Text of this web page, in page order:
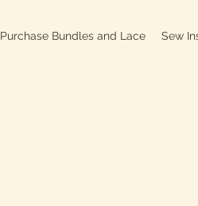
Purchase Bundles and Lace Sew
709B